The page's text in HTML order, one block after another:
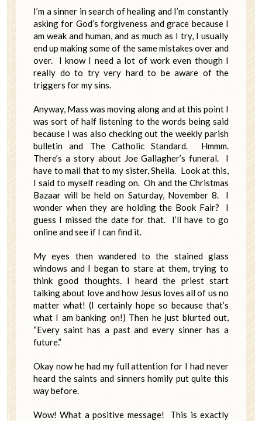
I’m a sinner in search of healing and I’m constantly
asking for God’s forgiveness and grace because I
am weak and human, and as much as I try, I usually
end up making some of the same mistakes over and
over. I know I need a lot of work even though I
really do to try very hard to be aware of the
triggers for my sins.
Anyway, Mass was moving along and at this point I
was sort of half listening to the words being said
because I was also checking out the weekly parish
bulletin and The Catholic Standard. Hmmm.
There’s a story about Joe Gallagher’s funeral. I
have to mail that to my sister, Sheila. Look at this,
I said to myself reading on. Oh and the Christmas
Bazaar will be held on Saturday, November 8. I
wonder when they are holding the Book Fair? I
guess I missed the date for that. I’ll have to go
online and see if I can find it.
My eyes then wandered to the stained glass
windows and I began to stare at them, trying to
think good thoughts. I heard the priest start
talking about love and how Jesus loves all of us no
matter what! (I certainly hope so because that’s
what I am banking on!) Then he just blurted out,
“Every saint has a past and every sinner has a
future.”
Okay now he had my full attention for I had never
heard the saints and sinners homily put quite this
way before.
Wow! What a positive message! This is exactly